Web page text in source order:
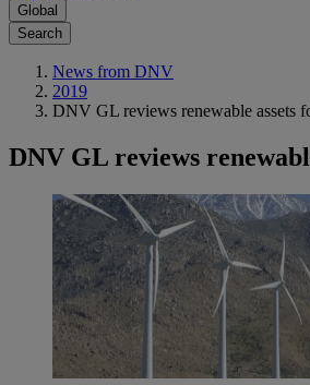
Global
Search
News from DNV
2019
DNV GL reviews renewable assets
DNV GL reviews